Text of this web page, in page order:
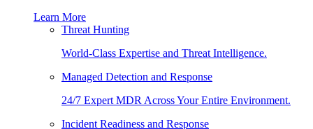
Learn More
Threat Hunting
World-Class Expertise and Threat Intelligence.
Managed Detection and Response
24/7 Expert MDR Across Your Entire Environment.
Incident Readiness and Response